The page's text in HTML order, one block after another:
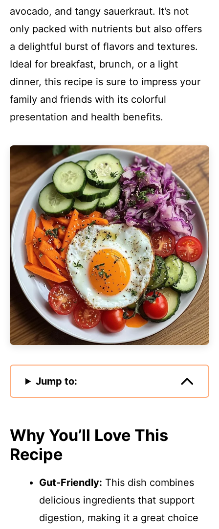
avocado, and tangy sauerkraut. It’s not
only packed with nutrients but also offers
a delightful burst of flavors and textures.
Ideal for breakfast, brunch, or a light
dinner, this recipe is sure to impress your
family and friends with its colorful
presentation and health benefits.
Jump to:
Why You’ll Love This
Recipe
Gut-Friendly: This dish combines
delicious ingredients that support
digestion, making it a great choice